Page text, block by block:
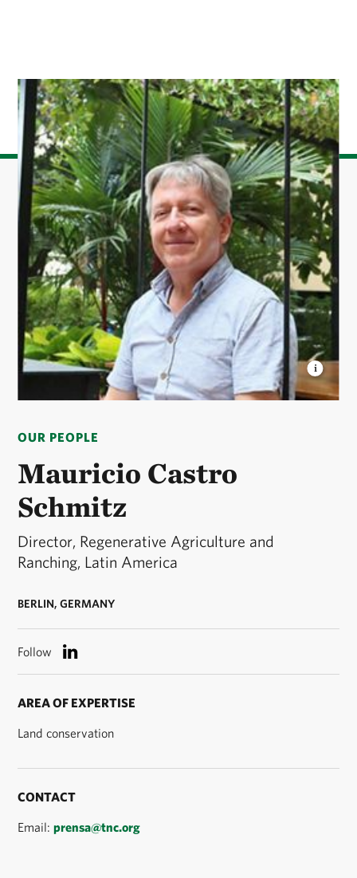
OUR PEOPLE
Mauricio Castro
Schmitz
Director, Regenerative Agriculture and
Ranching, Latin America
BERLIN, GERMANY
The Nature Conservancy in Latin America. © TNC
Follow
AREA OF EXPERTISE
Land conservation
CONTACT
Email:prensa@tnc.org